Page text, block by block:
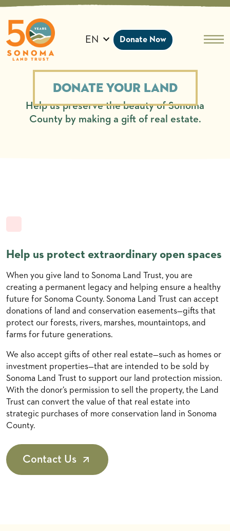
Skip
content
EN Donate Now
Donate Your Land
Help us preserve the beauty of Sonoma
County by making a gift of real estate.
Help us protect extraordinary open spaces
When you give land to Sonoma Land Trust, you are
creating a permanent legacy and helping ensure a healthy
future for Sonoma County. Sonoma Land Trust can accept
donations of land and conservation easements—gifts that
protect our forests, rivers, marshes, mountaintops, and
farms for future generations.
We also accept gifts of other real estate—such as homes or
investment properties—that are intended to be sold by
Sonoma Land Trust to support our land protection mission.
With the donor’s permission to sell the property, the Land
Trust can convert the value of that real estate into
strategic purchases of more conservation land in Sonoma
County.
Contact Us